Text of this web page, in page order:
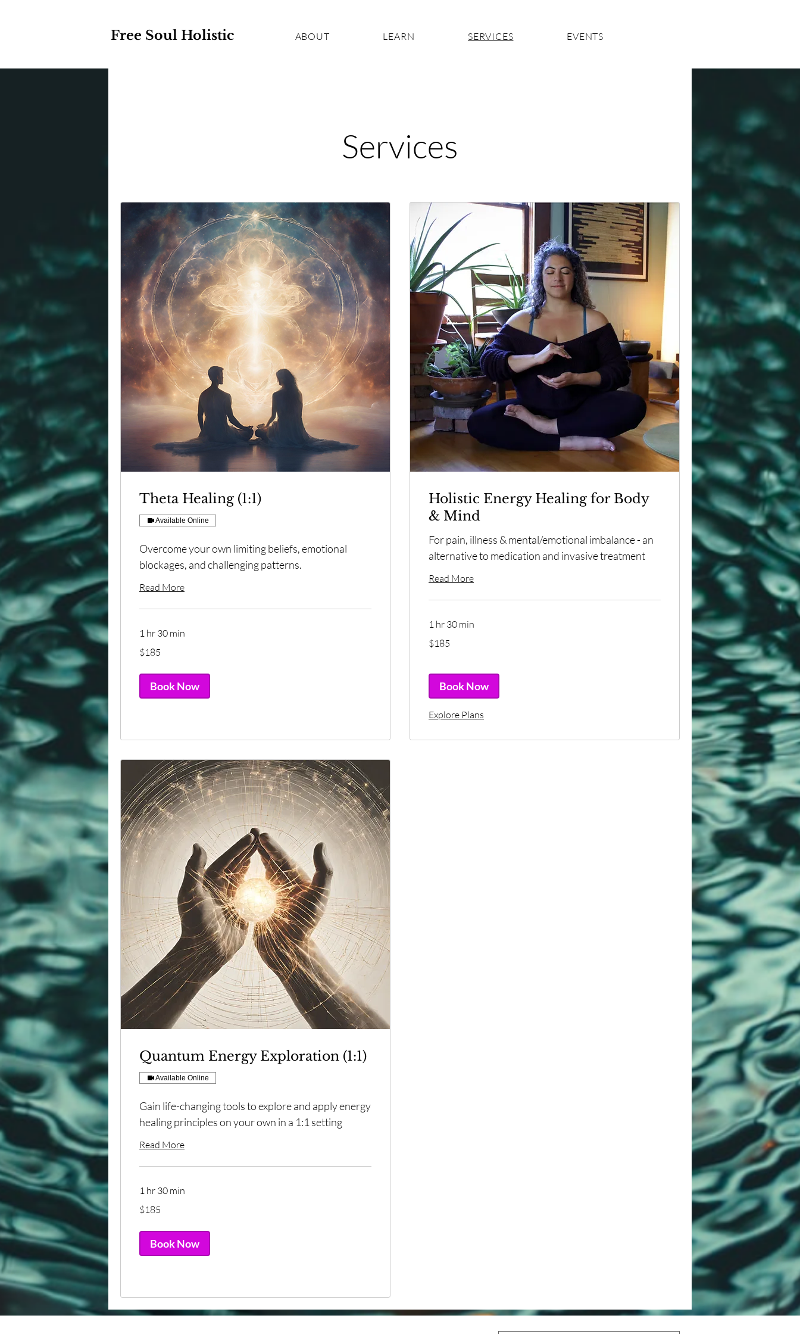
Free Soul Holistic ABOUT LEARN SERVICES EVENTS
Services
Theta Healing (1:1)
Available Online
Overcome your own limiting beliefs, emotional
blockages, and challenging patterns.
Read More
1 hr 30 min
US
dollars
$185
Book Now
Holistic Energy Healing for Body
& Mind
For pain, illness & mental/emotional imbalance - an
alternative to medication and invasive treatment
Read More
1 hr 30 min
US
dollars
$185
Book Now
Explore Plans
Quantum Energy Exploration (1:1)
Available Online
Gain life-changing tools to explore and apply energy
healing principles on your own in a 1:1 setting
Read More
1 hr 30 min
US
dollars
$185
Book Now